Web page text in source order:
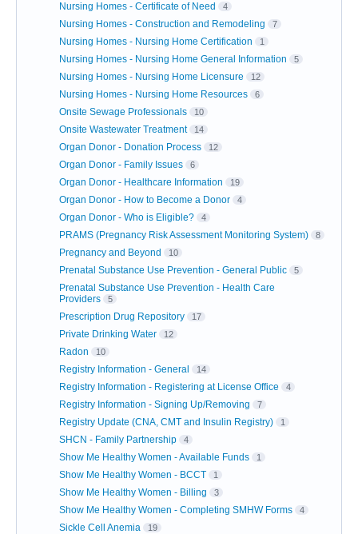
Nursing Homes - Certificate of Need 4
Nursing Homes - Construction and Remodeling 7
Nursing Homes - Nursing Home Certification 1
Nursing Homes - Nursing Home General Information 5
Nursing Homes - Nursing Home Licensure 12
Nursing Homes - Nursing Home Resources 6
Onsite Sewage Professionals 10
Onsite Wastewater Treatment 14
Organ Donor - Donation Process 12
Organ Donor - Family Issues 6
Organ Donor - Healthcare Information 19
Organ Donor - How to Become a Donor 4
Organ Donor - Who is Eligible? 4
PRAMS (Pregnancy Risk Assessment Monitoring System) 8
Pregnancy and Beyond 10
Prenatal Substance Use Prevention - General Public 5
Prenatal Substance Use Prevention - Health Care
Providers
5
Prescription Drug Repository 17
Private Drinking Water 12
Radon 10
Registry Information - General 14
Registry Information - Registering at License Office 4
Registry Information - Signing Up/Removing 7
Registry Update (CNA, CMT and Insulin Registry) 1
SHCN - Family Partnership 4
Show Me Healthy Women - Available Funds 1
Show Me Healthy Women - BCCT 1
Show Me Healthy Women - Billing 3
Show Me Healthy Women - Completing SMHW Forms 4
Sickle Cell Anemia 19